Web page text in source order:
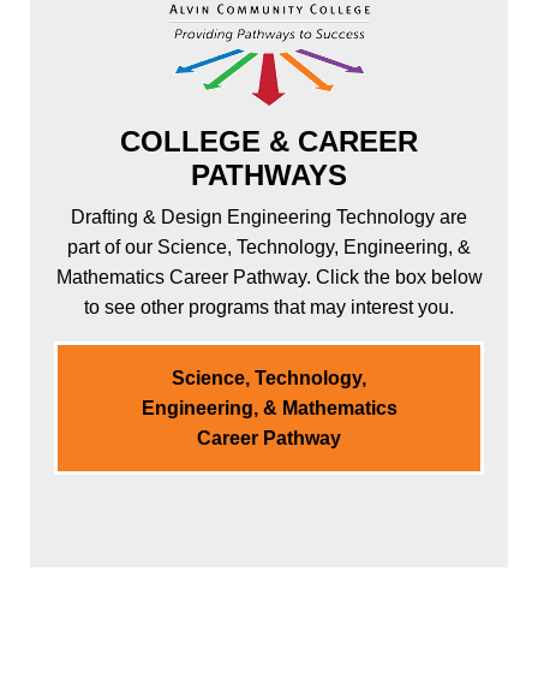
COLLEGE & CAREER
PATHWAYS
Drafting & Design Engineering Technology are
part of our Science, Technology, Engineering, &
Mathematics Career Pathway. Click the box below
to see other programs that may interest you.
Science, Technology,
Engineering, & Mathematics
Career Pathway